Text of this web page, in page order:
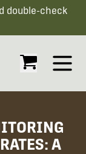
double-check
Open
A